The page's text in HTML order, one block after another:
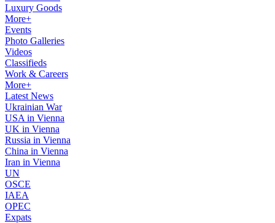
Luxury Goods
More+
Events
Photo Galleries
Videos
Classifieds
Work & Careers
More+
Latest News
Ukrainian War
USA in Vienna
UK in Vienna
Russia in Vienna
China in Vienna
Iran in Vienna
UN
OSCE
IAEA
OPEC
Expats